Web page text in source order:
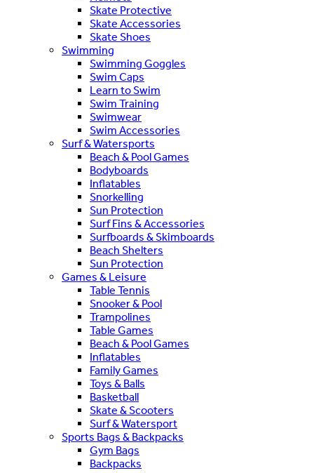
Skate Protective
Skate Accessories
Skate Shoes
Swimming
Swimming Goggles
Swim Caps
Learn to Swim
Swim Training
Swimwear
Swim Accessories
Surf & Watersports
Beach & Pool Games
Bodyboards
Inflatables
Snorkelling
Sun Protection
Surf Fins & Accessories
Surfboards & Skimboards
Beach Shelters
Sun Protection
Games & Leisure
Table Tennis
Snooker & Pool
Trampolines
Table Games
Beach & Pool Games
Inflatables
Family Games
Toys & Balls
Basketball
Skate & Scooters
Surf & Watersport
Sports Bags & Backpacks
Gym Bags
Backpacks